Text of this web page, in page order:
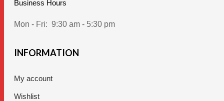
Business Hours
Mon - Fri: 9:30 am - 5:30 pm
INFORMATION
My account
Wishlist